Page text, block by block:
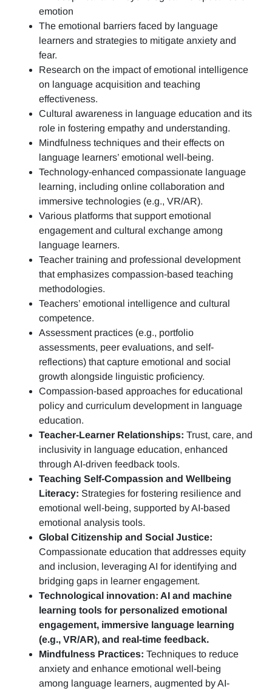
emotion
The emotional barriers faced by language
learners and strategies to mitigate anxiety and
fear.
Research on the impact of emotional intelligence
on language acquisition and teaching
effectiveness.
Cultural awareness in language education and its
role in fostering empathy and understanding.
Mindfulness techniques and their effects on
language learners’ emotional well-being.
Technology-enhanced compassionate language
learning, including online collaboration and
immersive technologies (e.g., VR/AR).
Various platforms that support emotional
engagement and cultural exchange among
language learners.
Teacher training and professional development
that emphasizes compassion-based teaching
methodologies.
Teachers’ emotional intelligence and cultural
competence.
Assessment practices (e.g., portfolio
assessments, peer evaluations, and self-
reflections) that capture emotional and social
growth alongside linguistic proficiency.
Compassion-based approaches for educational
policy and curriculum development in language
education.
Teacher-Learner Relationships: Trust, care, and
inclusivity in language education, enhanced
through AI-driven feedback tools.
Teaching Self-Compassion and Wellbeing
Literacy: Strategies for fostering resilience and
emotional well-being, supported by AI-based
emotional analysis tools.
Global Citizenship and Social Justice:
Compassionate education that addresses equity
and inclusion, leveraging AI for identifying and
bridging gaps in learner engagement.
Technological innovation: AI and machine
learning tools for personalized emotional
engagement, immersive language learning
(e.g., VR/AR), and real-time feedback.
Mindfulness Practices: Techniques to reduce
anxiety and enhance emotional well-being
among language learners, augmented by AI-